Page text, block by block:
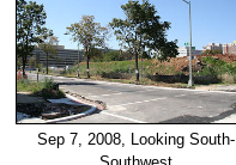
Sep 7, 2008, Looking South-